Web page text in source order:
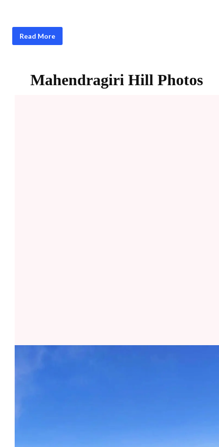
Read More
Mahendragiri Hill Photos